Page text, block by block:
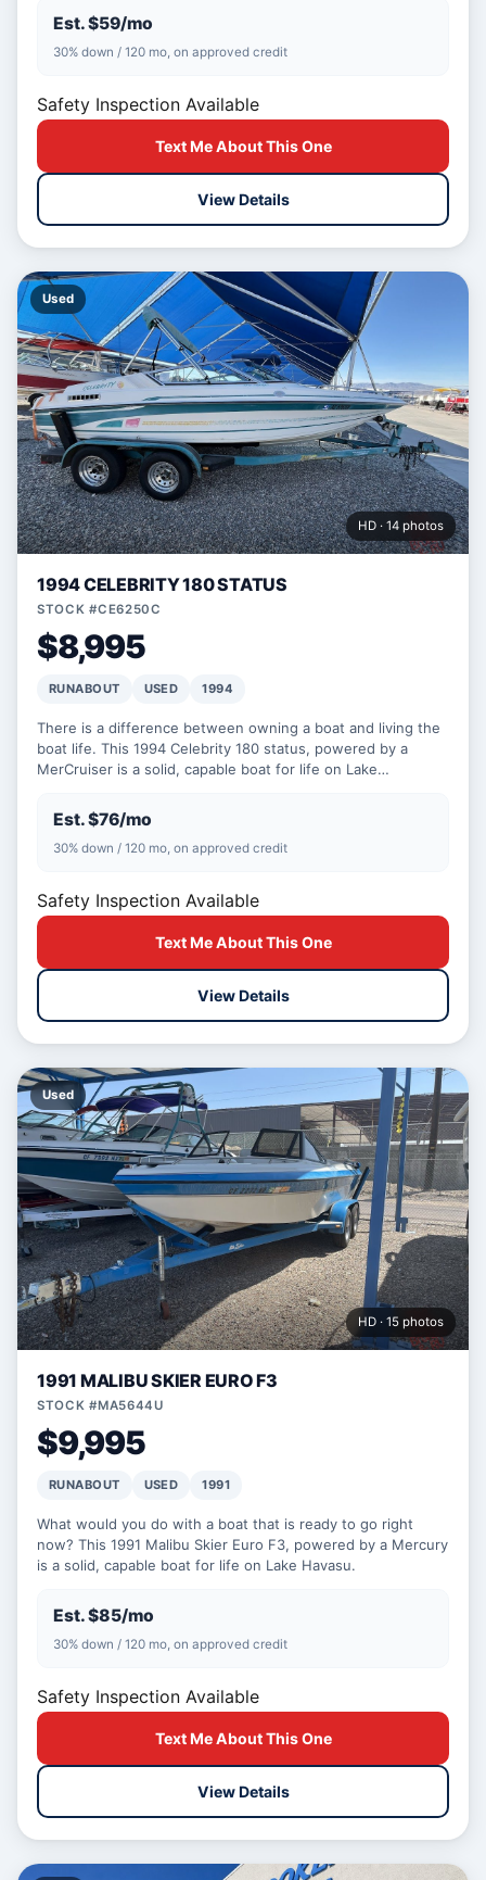
Est. $59/mo
30% down / 120 mo, on approved credit
Safety Inspection Available
Text Me About This One
View Details
Used
HD · 14 photos
1994 CELEBRITY 180 STATUS
STOCK #CE6250C
$8,995
RUNABOUT USED 1994
There is a difference between owning a boat and living the
boat life. This 1994 Celebrity 180 status, powered by a
MerCruiser is a solid, capable boat for life on Lake…
Est. $76/mo
30% down / 120 mo, on approved credit
Safety Inspection Available
Text Me About This One
View Details
Used
HD · 15 photos
1991 MALIBU SKIER EURO F3
STOCK #MA5644U
$9,995
RUNABOUT USED 1991
What would you do with a boat that is ready to go right
now? This 1991 Malibu Skier Euro F3, powered by a Mercury
is a solid, capable boat for life on Lake Havasu.
Est. $85/mo
30% down / 120 mo, on approved credit
Safety Inspection Available
Text Me About This One
View Details